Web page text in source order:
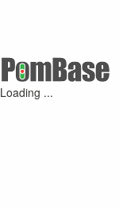
Loading ...